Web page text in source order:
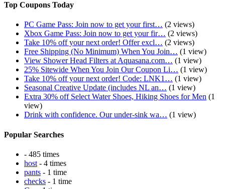
Top Coupons Today
PC Game Pass: Join now to get your first… (2 views)
Xbox Game Pass: Join now to get your fir… (2 views)
Take 10% off your next order! Offer excl… (2 views)
Free Shipping (No Minimum) When You Join… (1 view)
View Shower Head Filters at Aquasana.com… (1 view)
25% Sitewide When You Join Our Coupon Li… (1 view)
Take 10% off your next order! Code: LNK1… (1 view)
Seasonal Creative Update (includes NL an… (1 view)
Extra 30% off Select Water Shoes, Hiking Shoes for Men (1
view)
Drink with confidence. Our under-sink wa… (1 view)
Popular Searches
- 485 times
host - 4 times
pants - 1 time
checks - 1 time